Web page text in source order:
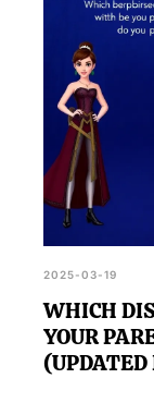
2025-03-19
WHICH
YOUR
(UPDATED